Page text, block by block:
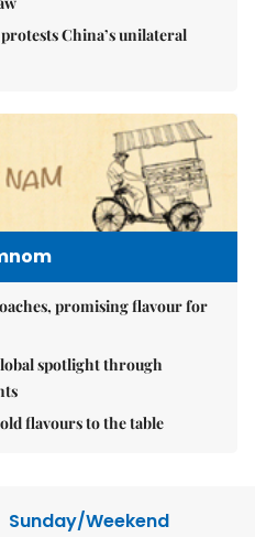
China’s unilateral
promising flavour for
spotlight through
flavours to the table
Sunday/Weekend